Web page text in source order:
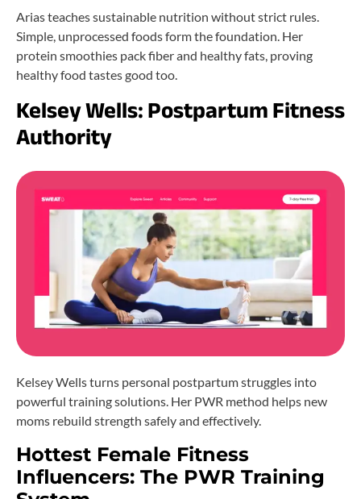
Arias teaches sustainable nutrition without strict rules.
Simple, unprocessed foods form the foundation. Her
protein smoothies pack fiber and healthy fats, proving
healthy food tastes good too.
Kelsey Wells: Postpartum Fitness
Authority
Kelsey Wells turns personal postpartum struggles into
powerful training solutions. Her PWR method helps new
moms rebuild strength safely and effectively.
Hottest Female Fitness
Influencers: The PWR Training